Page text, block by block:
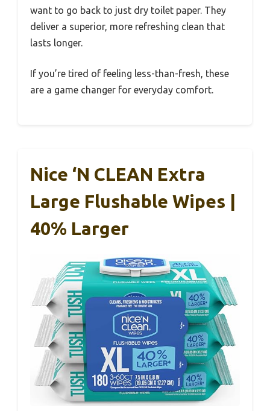
want to go back to just dry toilet paper. They
deliver a superior, more refreshing clean that
lasts longer.
If you’re tired of feeling less-than-fresh, these
are a game changer for everyday comfort.
Nice ‘N CLEAN Extra
Large Flushable Wipes |
40% Larger